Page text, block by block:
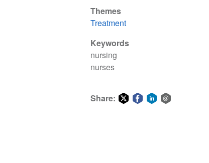
Themes
Treatment
Keywords
nursing
nurses
Share: